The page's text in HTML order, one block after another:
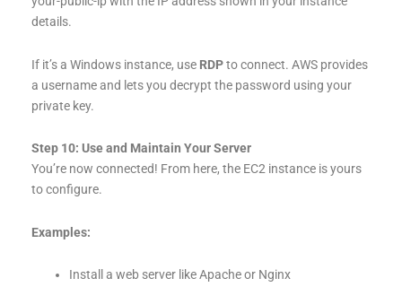
details.
If it’s a Windows instance, use RDPto connect. AWS provides
a username and lets you decrypt the password using your
private key.
Step 10: Use and Maintain Your Server
You’re now connected! From here, the EC2 instance is yours
to configure.
Examples:
Install a web server like Apache or Nginx